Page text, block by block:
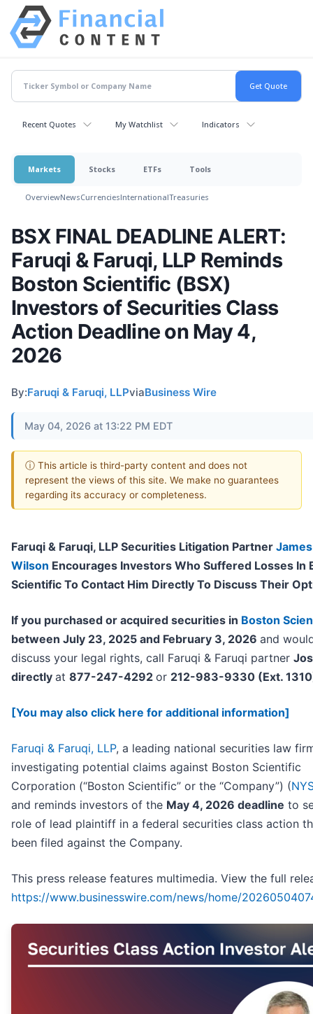
Recent Quotes My Watchlist Indicators
Markets Stocks ETFs Tools
OverviewNewsCurrenciesInternationalTreasuries
BSX FINAL DEADLINE ALERT:
Faruqi & Faruqi, LLP Reminds
Boston Scientific (BSX)
Investors of Securities Class
Action Deadline on May 4,
2026
By:Faruqi & Faruqi, LLPviaBusiness Wire
May 04, 2026 at 13:22 PM EDT
ⓘ This article is third-party content and does not
represent the views of this site. We make no guarantees
regarding its accuracy or completeness.
Faruqi & Faruqi, LLP Securities Litigation Partner
Wilson Encourages Investors Who Suffered Losses In
Scientific To Contact Him Directly To Discuss Their
If you purchased or acquired securities in Boston
between July 23, 2025 and February 3, 2026 and
discuss your legal rights, call Faruqi & Faruqi partner
directly at 877-247-4292 or 212-983-9330 (Ext.
[You may also click here for additional information]
Faruqi & Faruqi, LLP, a leading national securities law
investigating potential claims against Boston Scientific
Corporation (“Boston Scientific” or the “Company”) (
and reminds investors of the May 4, 2026 deadline to
role of lead plaintiff in a federal securities class action
been filed against the Company.
This press release features multimedia. View the full
https://www.businesswire.com/news/home/